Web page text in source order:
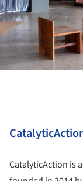
CatalyticAction is